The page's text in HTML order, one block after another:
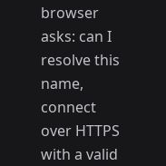
browser
asks: can I
resolve this
name,
connect
over HTTPS
with a valid